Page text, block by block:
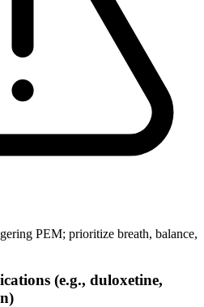
PEM; prioritize breath, balance,
(e.g., duloxetine,